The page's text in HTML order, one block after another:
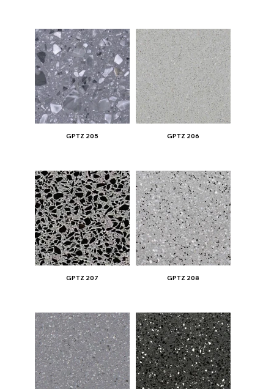
GPTZ 205 GPTZ 206
GPTZ 207 GPTZ 208